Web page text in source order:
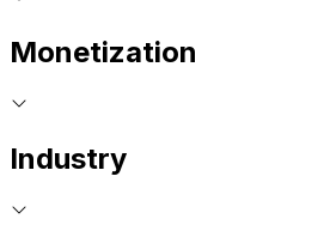
Monetization
Industry